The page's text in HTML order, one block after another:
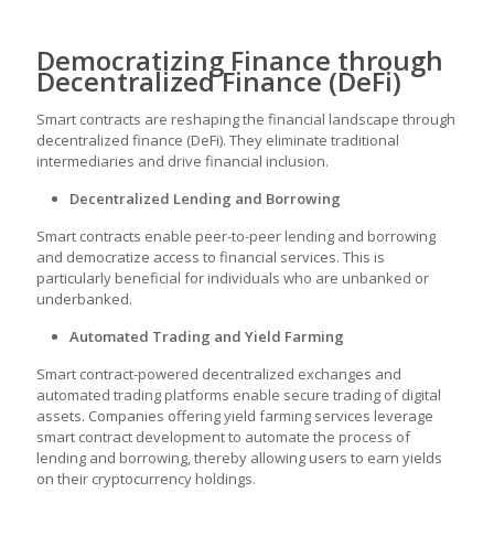
Democratizing Finance through
Decentralized Finance (DeFi)
Smart contracts are reshaping the financial landscape through
decentralized finance (DeFi). They eliminate traditional
intermediaries and drive financial inclusion.
Decentralized Lending and Borrowing
Smart contracts enable peer-to-peer lending and borrowing
and democratize access to financial services. This is
particularly beneficial for individuals who are unbanked or
underbanked.
Automated Trading and Yield Farming
Smart contract-powered decentralized exchanges and
automated trading platforms enable secure trading of digital
assets. Companies offering yield farming services leverage
smart contract developmentto automate the process of
lending and borrowing, thereby allowing users to earn yields
on their cryptocurrency holdings.